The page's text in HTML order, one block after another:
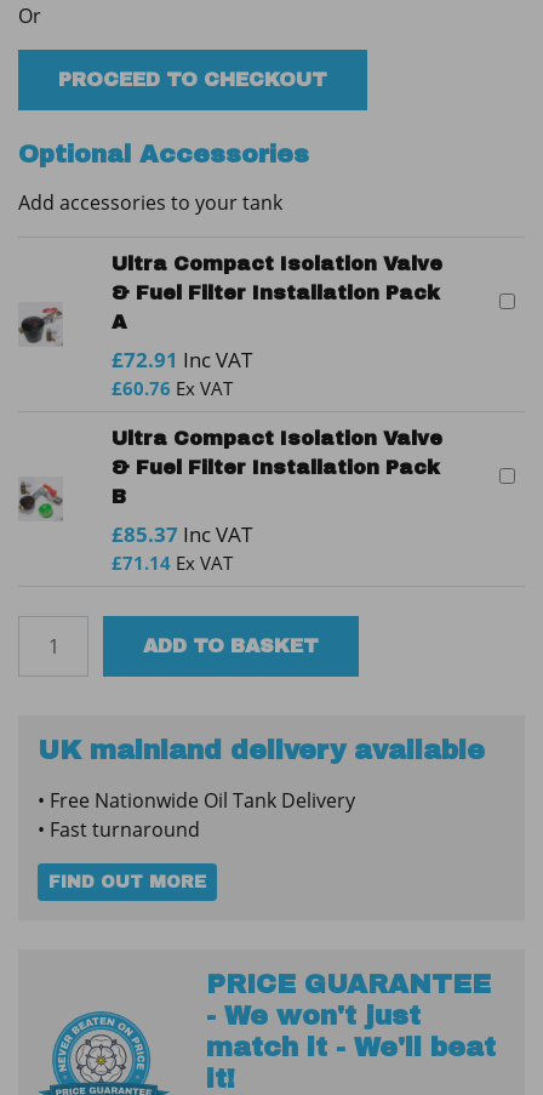
Bunded
Steel
Protected
Tank
quantity
Or
PROCEED TO CHECKOUT
Optional Accessories
Add accessories to your tank
Ultra Compact Isolation Valve
& Fuel Filter Installation Pack
A
£72.91 Inc VAT
£60.76 Ex VAT
Ultra Compact Isolation Valve
& Fuel Filter Installation Pack
B
£85.37 Inc VAT
£71.14 Ex VAT
2300SBFP
Steel
Protected
Tank
quantity
ADD TO BASKET
UK mainland delivery available
• Free Nationwide Oil Tank Delivery
• Fast turnaround
FIND OUT MORE
PRICE GUARANTEE
- We won't just
match it - We'll beat
it!